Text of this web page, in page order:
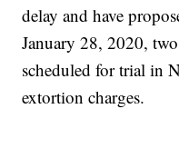
delay and have
January 28, 2020,
scheduled for trial in
extortion charges.